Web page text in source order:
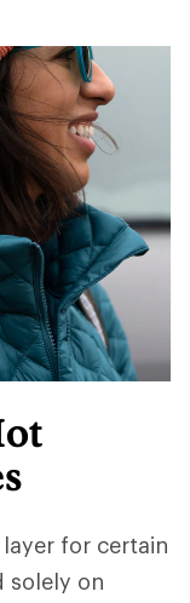
for certain
solely on